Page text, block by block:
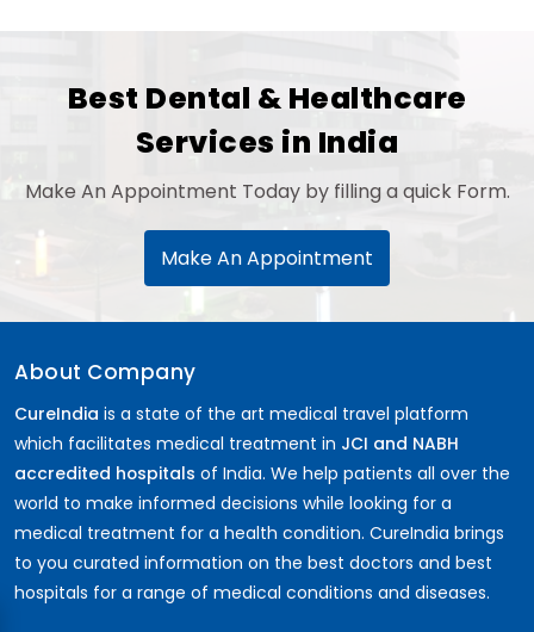
Best Dental & Healthcare
Services in India
Make An Appointment Today by filling a quick Form.
Make An Appointment
About Company
CureIndia is a state of the art medical travel platform
which facilitates medical treatment in JCI and NABH
accredited hospitals of India. We help patients all over the
world to make informed decisions while looking for a
medical treatment for a health condition. CureIndia brings
to you curated information on the best doctors and best
hospitals for a range of medical conditions and diseases.